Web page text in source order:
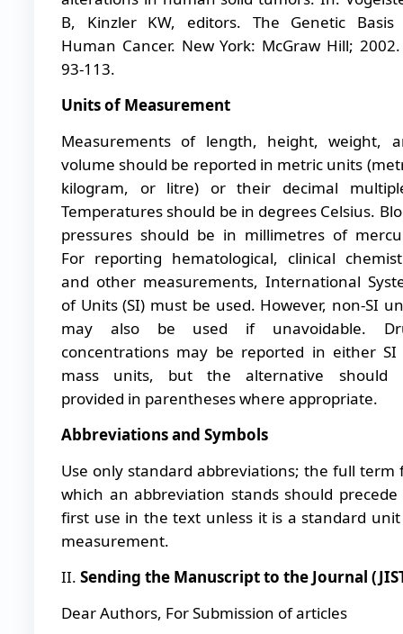
B, Kinzler KW, editors. The Genetic
Human Cancer. New York: McGraw Hill;
93-113.
Units of Measurement
Measurements of length, height, weight,
volume should be reported in metric units
kilogram, or litre) or their decimal
Temperatures should be in degrees Celsius.
pressures should be in millimetres of
For reporting hematological, clinical
and other measurements, International
of Units (SI) must be used. However, non-SI
may also be used if unavoidable.
concentrations may be reported in either SI
mass units, but the alternative should
provided in parentheses where appropriate.
Abbreviations and Symbols
Use only standard abbreviations; the full term
which an abbreviation stands should precede
first use in the text unless it is a standard
measurement.
II. Sending the Manuscript to the Journal
Dear Authors, For Submission of articles